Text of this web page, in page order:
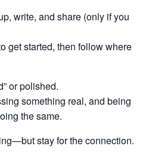
write, and share (only if you
get started, then follow where
or polished.
something real, and being
the same.
stay for the connection.